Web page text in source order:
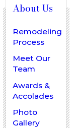
About Us
Remodeling
Process
Meet Our
Team
Awards &
Accolades
Photo
Gallery